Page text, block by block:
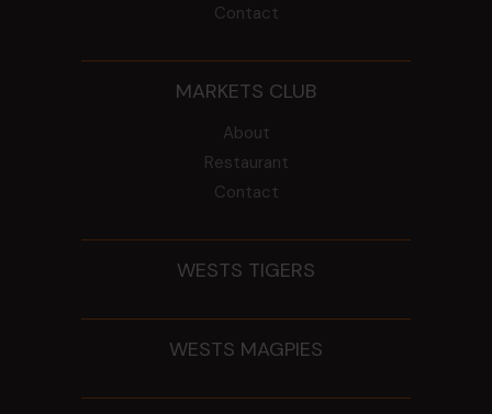
Contact
MARKETS CLUB
About
Restaurant
Contact
WESTS TIGERS
WESTS MAGPIES